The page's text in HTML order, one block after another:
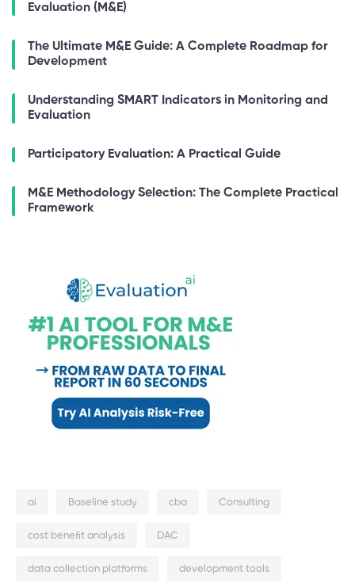
Evaluation (M&E)
The Ultimate M&E Guide: A Complete Roadmap for
Development
Understanding SMART Indicators in Monitoring and
Evaluation
Participatory Evaluation: A Practical Guide
M&E Methodology Selection: The Complete Practical
Framework
ai Baseline study cba Consulting
cost benefit analysis DAC
data collection platforms development tools